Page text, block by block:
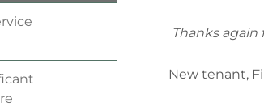
Thanks
New tenant,